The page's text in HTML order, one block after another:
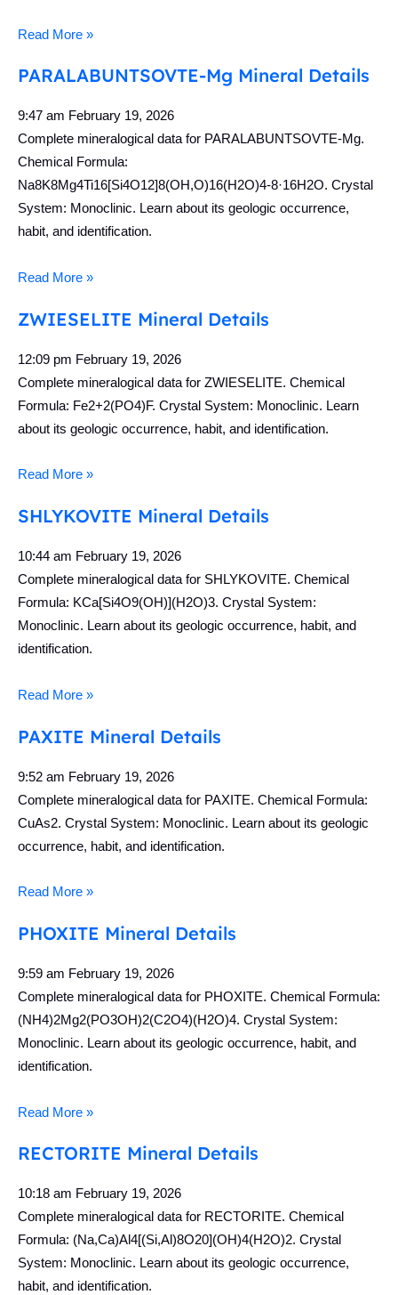
Read More »
PARALABUNTSOVTE-Mg Mineral Details
9:47 am February 19, 2026
Complete mineralogical data for PARALABUNTSOVTE-Mg.
Chemical Formula:
Na8K8Mg4Ti16[Si4O12]8(OH,O)16(H2O)4-8·16H2O. Crystal
System: Monoclinic. Learn about its geologic occurrence,
habit, and identification.
Read More »
ZWIESELITE Mineral Details
12:09 pm February 19, 2026
Complete mineralogical data for ZWIESELITE. Chemical
Formula: Fe2+2(PO4)F. Crystal System: Monoclinic. Learn
about its geologic occurrence, habit, and identification.
Read More »
SHLYKOVITE Mineral Details
10:44 am February 19, 2026
Complete mineralogical data for SHLYKOVITE. Chemical
Formula: KCa[Si4O9(OH)](H2O)3. Crystal System:
Monoclinic. Learn about its geologic occurrence, habit, and
identification.
Read More »
PAXITE Mineral Details
9:52 am February 19, 2026
Complete mineralogical data for PAXITE. Chemical Formula:
CuAs2. Crystal System: Monoclinic. Learn about its geologic
occurrence, habit, and identification.
Read More »
PHOXITE Mineral Details
9:59 am February 19, 2026
Complete mineralogical data for PHOXITE. Chemical Formula:
(NH4)2Mg2(PO3OH)2(C2O4)(H2O)4. Crystal System:
Monoclinic. Learn about its geologic occurrence, habit, and
identification.
Read More »
RECTORITE Mineral Details
10:18 am February 19, 2026
Complete mineralogical data for RECTORITE. Chemical
Formula: (Na,Ca)Al4[(Si,Al)8O20](OH)4(H2O)2. Crystal
System: Monoclinic. Learn about its geologic occurrence,
habit, and identification.